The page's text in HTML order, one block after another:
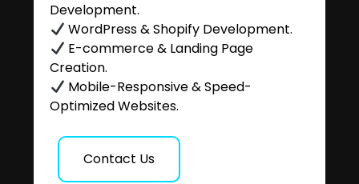
Development.
WordPress & Shopify Development.
E-commerce & Landing Page
Creation.
Mobile-Responsive & Speed-
Optimized Websites.
Contact Us